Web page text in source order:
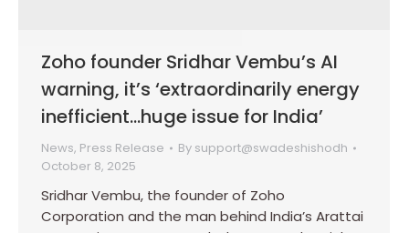
Zoho founder Sridhar Vembu’s AI
warning, it’s ‘extraordinarily energy
inefficient…huge issue for India’
News, Press Release By support@swadeshishodh
October 8, 2025
Sridhar Vembu, the founder of Zoho
Corporation and the man behind India’s Arattai